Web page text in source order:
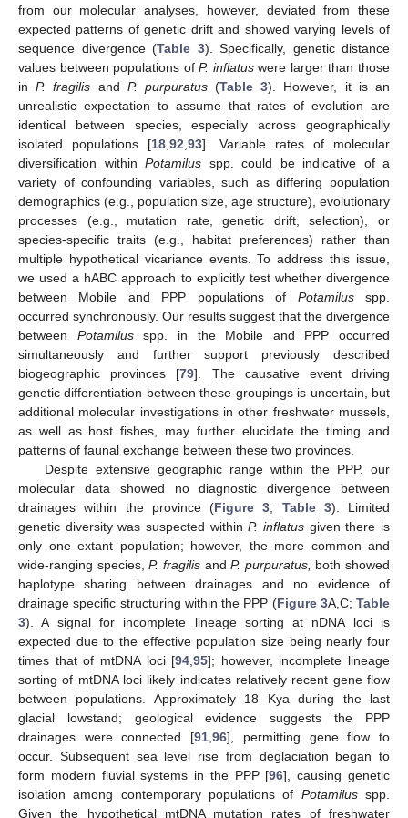
from our molecular analyses, however, deviated from these
expected patterns of genetic drift and showed varying levels of
sequence divergence (Table 3). Specifically, genetic distance
values between populations ofP. inflatuswere larger than those
inP. fragilis and P. purpuratus(Table 3). However, it is an
unrealistic expectation to assume that rates of evolution are
identical between species, especially across geographically
isolated populations [18 ,92 ,93]. Variable rates of molecular
diversification within Potamilus spp. could be indicative of a
variety of confounding variables, such as differing population
demographics (e.g., population size, age structure), evolutionary
processes (e.g., mutation rate, genetic drift, selection), or
species-specific traits (e.g., habitat preferences) rather than
multiple hypothetical vicariance events. To address this issue,
we used a hABC approach to explicitly test whether divergence
between Mobile and PPP populations of Potamilusspp.
occurred synchronously. Our results suggest that the divergence
between Potamilusspp. in the Mobile and PPP occurred
simultaneously and further support previously described
biogeographic provinces [79]. The causative event driving
genetic differentiation between these groupings is uncertain, but
additional molecular investigations in other freshwater mussels,
as well as host fishes, may further elucidate the timing and
patterns of faunal exchange between these two provinces.
Despite extensive geographic range within the PPP, our
molecular data showed no diagnostic divergence between
drainages within the province (Figure 3; Table 3). Limited
genetic diversity was suspected withinP. inflatus given there is
only one extant population; however, the more common and
wide-ranging species,P. fragilisandP. purpuratus, both showed
haplotype sharing between drainages and no evidence of
drainage specific structuring within the PPP (Figure 3A,C; Table
3). A signal for incomplete lineage sorting at nDNA loci is
expected due to the effective population size being nearly four
times that of mtDNA loci [94 ,95]; however, incomplete lineage
sorting of mtDNA loci likely indicates relatively recent gene flow
between populations. Approximately 18 Kya during the last
glacial lowstand; geological evidence suggests the PPP
drainages were connected [91 ,96], permitting gene flow to
occur. Subsequent sea level rise from deglaciation began to
form modern fluvial systems in the PPP [96], causing genetic
isolation among contemporary populations of Potamilusspp.
Given the hypothetical mtDNA mutation rates of freshwater